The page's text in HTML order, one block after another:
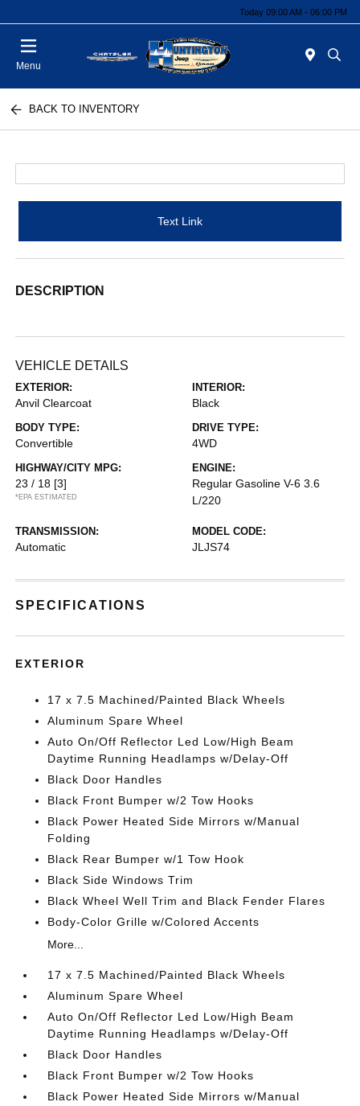
Today 09:00 AM - 06:00 PM
Menu
BACK TO INVENTORY
Text Link
DESCRIPTION
VEHICLE DETAILS
EXTERIOR:
Anvil Clearcoat
INTERIOR:
Black
BODY TYPE:
Convertible
DRIVE TYPE:
4WD
HIGHWAY/CITY MPG:
23 / 18 [3]
*EPA ESTIMATED
ENGINE:
Regular Gasoline V-6 3.6
L/220
TRANSMISSION:
Automatic
MODEL CODE:
JLJS74
SPECIFICATIONS
EXTERIOR
17 x 7.5 Machined/Painted Black Wheels
Aluminum Spare Wheel
Auto On/Off Reflector Led Low/High Beam
Daytime Running Headlamps w/Delay-Off
Black Door Handles
Black Front Bumper w/2 Tow Hooks
Black Power Heated Side Mirrors w/Manual
Folding
Black Rear Bumper w/1 Tow Hook
Black Side Windows Trim
Black Wheel Well Trim and Black Fender Flares
Body-Color Grille w/Colored Accents
More...
17 x 7.5 Machined/Painted Black Wheels
Aluminum Spare Wheel
Auto On/Off Reflector Led Low/High Beam
Daytime Running Headlamps w/Delay-Off
Black Door Handles
Black Front Bumper w/2 Tow Hooks
Black Power Heated Side Mirrors w/Manual